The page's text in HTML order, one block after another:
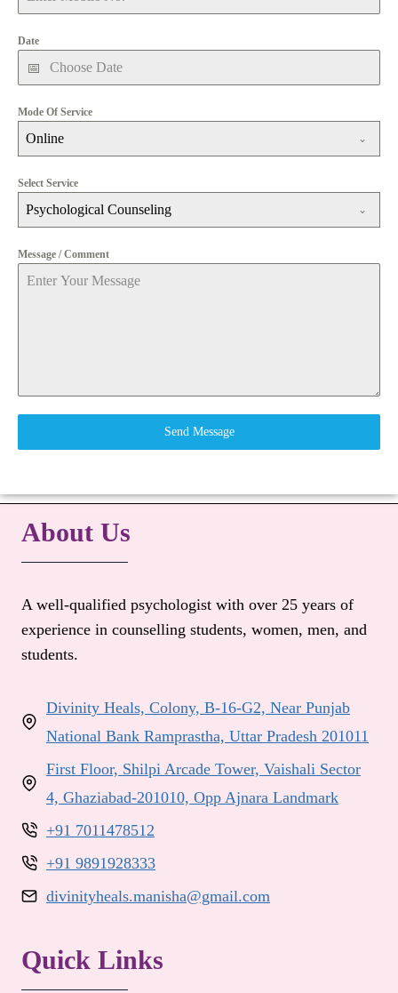
Date
Mode Of Service
Online
Select Service
Psychological Counseling
Message / Comment
Send Message
About Us
A well-qualified psychologist with over 25 years of
experience in counselling students, women, men, and
students.
Divinity Heals, Colony, B-16-G2, Near Punjab
National Bank Ramprastha, Uttar Pradesh 201011
First Floor, Shilpi Arcade Tower, Vaishali Sector
4, Ghaziabad-201010, Opp Ajnara Landmark
+91 7011478512
+91 9891928333
divinityheals.manisha@gmail.com
Quick Links